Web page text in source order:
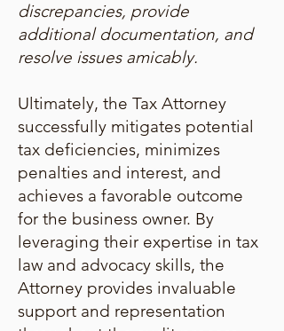
discrepancies, provide
additional documentation, and
resolve issues amicably.
Ultimately, the Tax Attorney
successfully mitigates potential
tax deficiencies, minimizes
penalties and interest, and
achieves a favorable outcome
for the business owner. By
leveraging their expertise in tax
law and advocacy skills, the
Attorney provides invaluable
support and representation